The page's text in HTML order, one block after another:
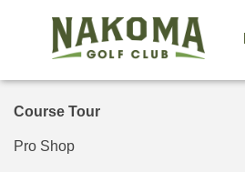
Course Tour
Pro Shop